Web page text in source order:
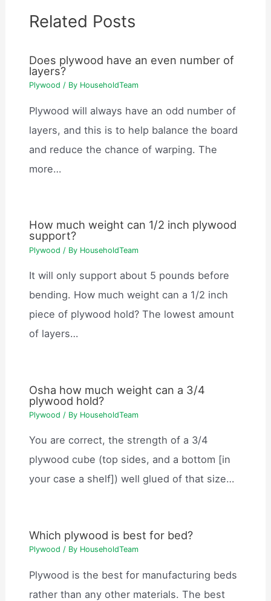
Related Posts
Does plywood have an even number of
layers?
Plywood / By HouseholdTeam
Plywood will always have an odd number of
layers, and this is to help balance the board
and reduce the chance of warping. The
more…
How much weight can 1/2 inch plywood
support?
Plywood / By HouseholdTeam
It will only support about 5 pounds before
bending. How much weight can a 1/2 inch
piece of plywood hold? The lowest amount
of layers…
Osha how much weight can a 3/4
plywood hold?
Plywood / By HouseholdTeam
You are correct, the strength of a 3/4
plywood cube (top sides, and a bottom [in
your case a shelf]) well glued of that size…
Which plywood is best for bed?
Plywood / By HouseholdTeam
Plywood is the best for manufacturing beds
rather than any other materials. The best